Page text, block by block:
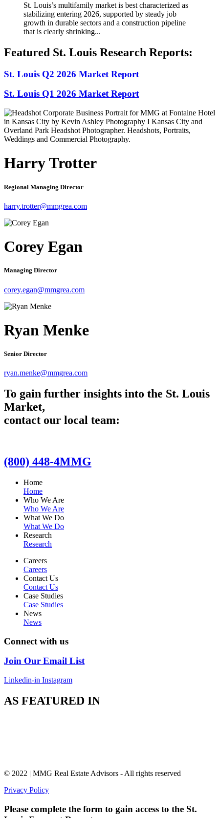
St. Louis’s multifamily market is best characterized as
stabilizing entering 2026, supported by steady job
growth in durable sectors and a construction pipeline
that is clearly shrinking...
Featured St. Louis Research Reports:
St. Louis Q2 2026 Market Report
St. Louis Q1 2026 Market Report
Harry Trotter
Regional Managing Director
harry.trotter@mmgrea.com
Corey Egan
Managing Director
corey.egan@mmgrea.com
Ryan Menke
Senior Director
ryan.menke@mmgrea.com
To gain further insights into the St. Louis
Market,
contact our local team:
(800) 448-4MMG
Home
Home
Who We Are
Who We Are
What We Do
What We Do
Research
Research
Careers
Careers
Contact Us
Contact Us
Case Studies
Case Studies
News
News
Connect with us
Join Our Email List
Linkedin-in Instagram
AS FEATURED IN
© 2022 | MMG Real Estate Advisors - All rights reserved
Privacy Policy
Please complete the form to gain access to the St.